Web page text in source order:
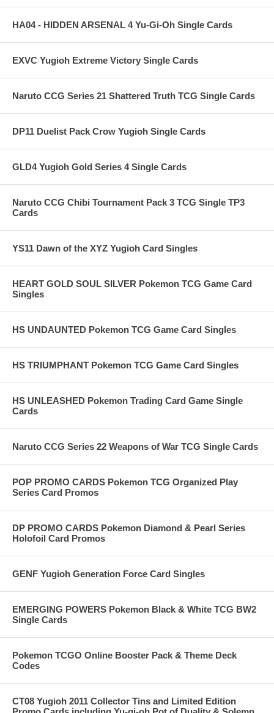
HA04 - HIDDEN ARSENAL 4 Yu-Gi-Oh Single Cards
EXVC Yugioh Extreme Victory Single Cards
Naruto CCG Series 21 Shattered Truth TCG Single Cards
DP11 Duelist Pack Crow Yugioh Single Cards
GLD4 Yugioh Gold Series 4 Single Cards
Naruto CCG Chibi Tournament Pack 3 TCG Single TP3
Cards
YS11 Dawn of the XYZ Yugioh Card Singles
HEART GOLD SOUL SILVER Pokemon TCG Game Card
Singles
HS UNDAUNTED Pokemon TCG Game Card Singles
HS TRIUMPHANT Pokemon TCG Game Card Singles
HS UNLEASHED Pokemon Trading Card Game Single
Cards
Naruto CCG Series 22 Weapons of War TCG Single Cards
POP PROMO CARDS Pokemon TCG Organized Play
Series Card Promos
DP PROMO CARDS Pokemon Diamond & Pearl Series
Holofoil Card Promos
GENF Yugioh Generation Force Card Singles
EMERGING POWERS Pokemon Black & White TCG BW2
Single Cards
Pokemon TCGO Online Booster Pack & Theme Deck
Codes
CT08 Yugioh 2011 Collector Tins and Limited Edition